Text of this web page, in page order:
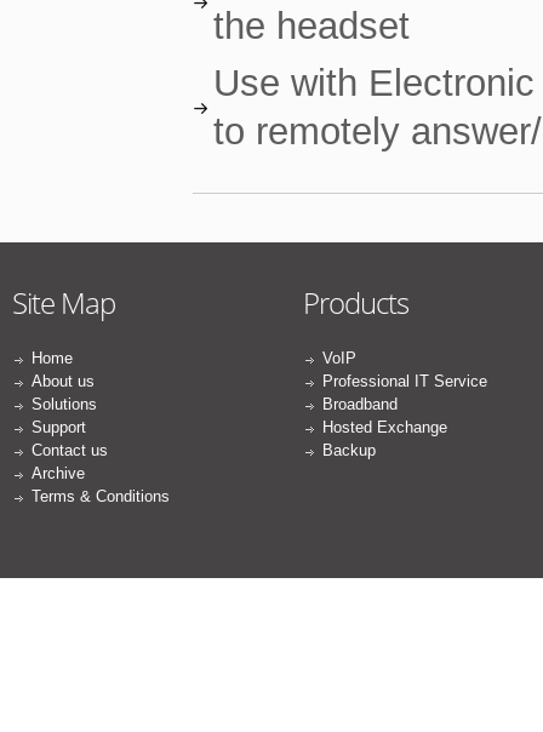
the headset
Use with
to remotely
Site Map
Home
About us
Solutions
Support
Contact us
Archive
Terms & Conditions
Products
VoIP
Professional IT Service
Broadband
Hosted Exchange
Backup